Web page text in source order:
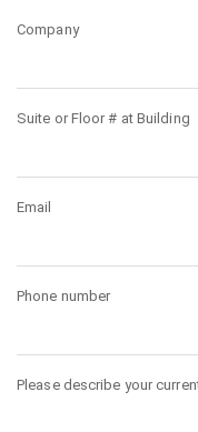
Company
Suite or Floor # at Building
Email
Phone number
Please describe your